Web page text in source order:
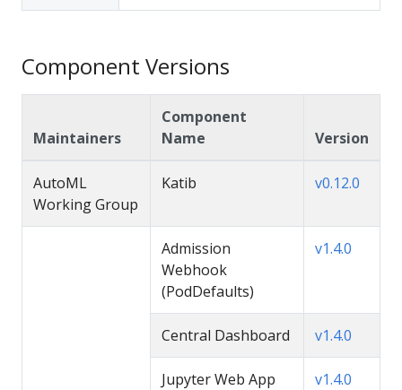
Component Versions
Maintainers
Component
Name
Version
AutoML
Working Group
Katib v0.12.0
Admission
Webhook
(PodDefaults)
v1.4.0
Central Dashboard v1.4.0
Jupyter Web App v1.4.0